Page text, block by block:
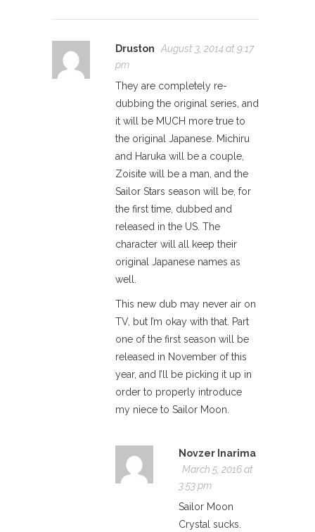
Druston
August 3, 2014 at 9:17
pm
They are completely re-
dubbing the original series, and
it will be MUCH more true to
the original Japanese. Michiru
and Haruka will be a couple,
Zoisite will be a man, and the
Sailor Stars season will be, for
the first time, dubbed and
released in the US. The
character will all keep their
original Japanese names as
well.
This new dub may never air on
TV, but I’m okay with that. Part
one of the first season will be
released in November of this
year, and I’ll be picking it up in
order to properly introduce
my niece to Sailor Moon.
Novzer Inarima
March 5, 2016 at
3:53 pm
Sailor Moon
Crystal sucks.